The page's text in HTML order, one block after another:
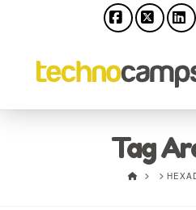
Tag
HOME